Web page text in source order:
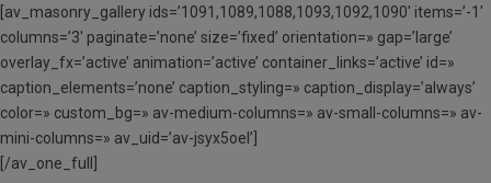
[av_masonry_gallery ids=’1091,1089,1088,1093,1092,1090′ items=’-1′
columns=’3′ paginate=’none’ size=’fixed’ orientation=» gap=’large’
overlay_fx=’active’ animation=’active’ container_links=’active’ id=»
caption_elements=’none’ caption_styling=» caption_display=’always’
color=» custom_bg=» av-medium-columns=» av-small-columns=» av-
mini-columns=» av_uid=’av-jsyx5oel’]
[/av_one_full]